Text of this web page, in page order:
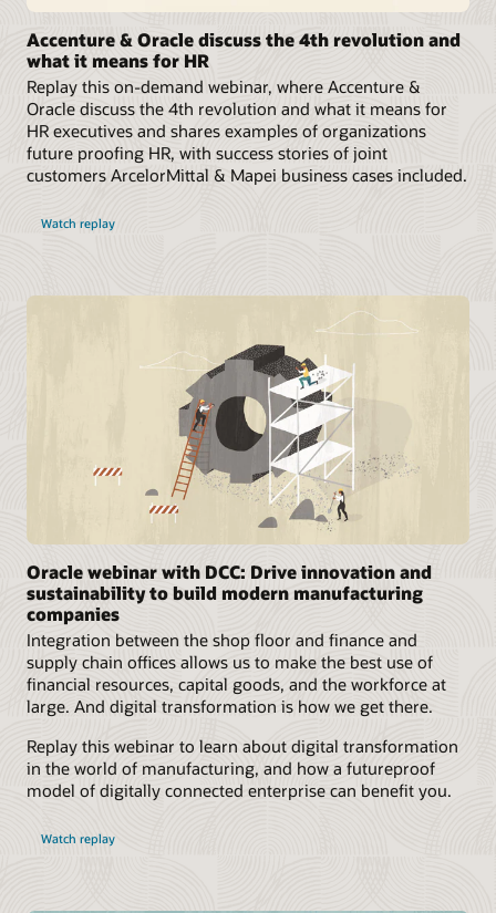
Accenture & Oracle discuss the 4th revolution and
what it means for HR
Replay this on-demand webinar, where Accenture &
Oracle discuss the 4th revolution and what it means for
HR executives and shares examples of organizations
future proofing HR, with success stories of joint
customers ArcelorMittal & Mapei business cases included.
Watch replay
Oracle webinar with DCC: Drive innovation and
sustainability to build modern manufacturing
companies
Integration between the shop floor and finance and
supply chain offices allows us to make the best use of
financial resources, capital goods, and the workforce at
large. And digital transformation is how we get there.
Replay this webinar to learn about digital transformation
in the world of manufacturing, and how a futureproof
model of digitally connected enterprise can benefit you.
Watch replay